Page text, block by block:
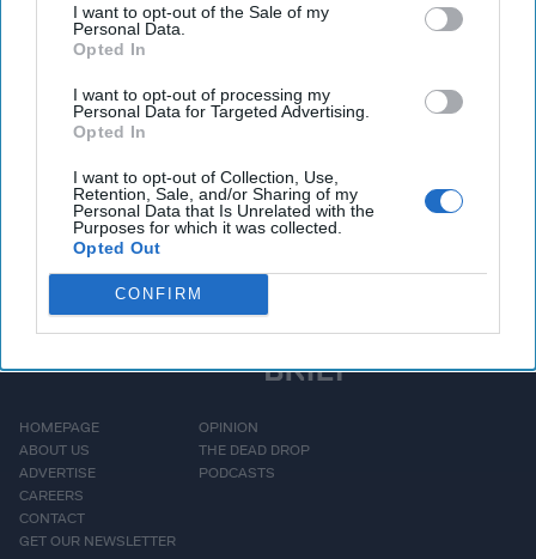
I want to opt-out of the Sale of my
Personal Data.
Opted In
I want to opt-out of processing my
Personal Data for Targeted Advertising.
Opted In
I want to opt-out of Collection, Use,
Retention, Sale, and/or Sharing of my
Personal Data that Is Unrelated with the
Purposes for which it was collected.
Opted Out
CONFIRM
modern hybrid warfare. He unpacks Moscow’s strategic
mindset, its transactional relationships with partners like
systems. With insights drawn from decades in the field,
Wiswesser explains what most people misunderstand about
More Episodes
HOMEPAGE
ABOUT US
ADVERTISE
CAREERS
CONTACT
GET OUR NEWSLETTER
OPINION
THE DEAD DROP
PODCASTS